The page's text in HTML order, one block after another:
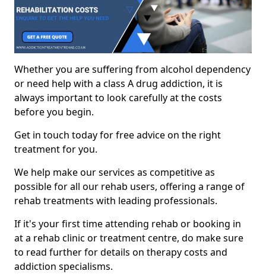
Whether you are suffering from alcohol dependency
or need help with a class A drug addiction, it is
always important to look carefully at the costs
before you begin.
Get in touch today for free advice on the right
treatment for you.
We help make our services as competitive as
possible for all our rehab users, offering a range of
rehab treatments with leading professionals.
If it's your first time attending rehab or booking in
at a rehab clinic or treatment centre, do make sure
to read further for details on therapy costs and
addiction specialisms.